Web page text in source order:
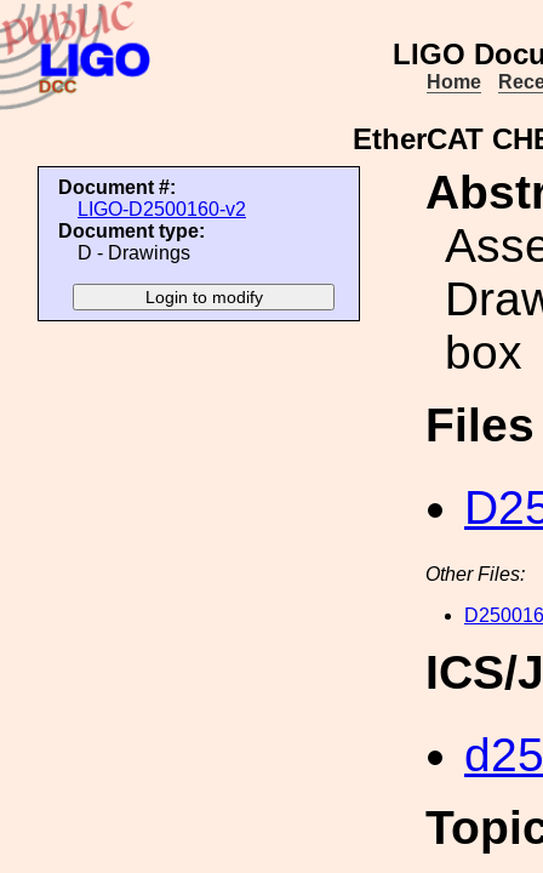
LIGO
Home
EtherCAT
Document #:
LIGO-D2500160-v2
Document type:
D - Drawings
box
Other Files:
ICS/